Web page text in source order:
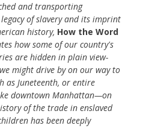
and transporting
of slavery and its imprint
history, How the Word
how some of our country's
are hidden in plain view-
might drive by on our way to
as Juneteenth, or entire
downtown Manhattan—on
of the trade in enslaved
has been deeply